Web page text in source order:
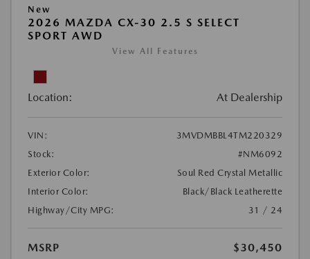
New
2026 MAZDA CX-30 2.5 S SELECT
SPORT AWD
View All Features
Location: At Dealership
VIN:
3MVDMBBL4TM220329
Stock:
#NM6092
Exterior Color:
Soul Red Crystal Metallic
Interior Color:
Black/Black Leatherette
Highway/City MPG:
31 / 24
MSRP
$30,450